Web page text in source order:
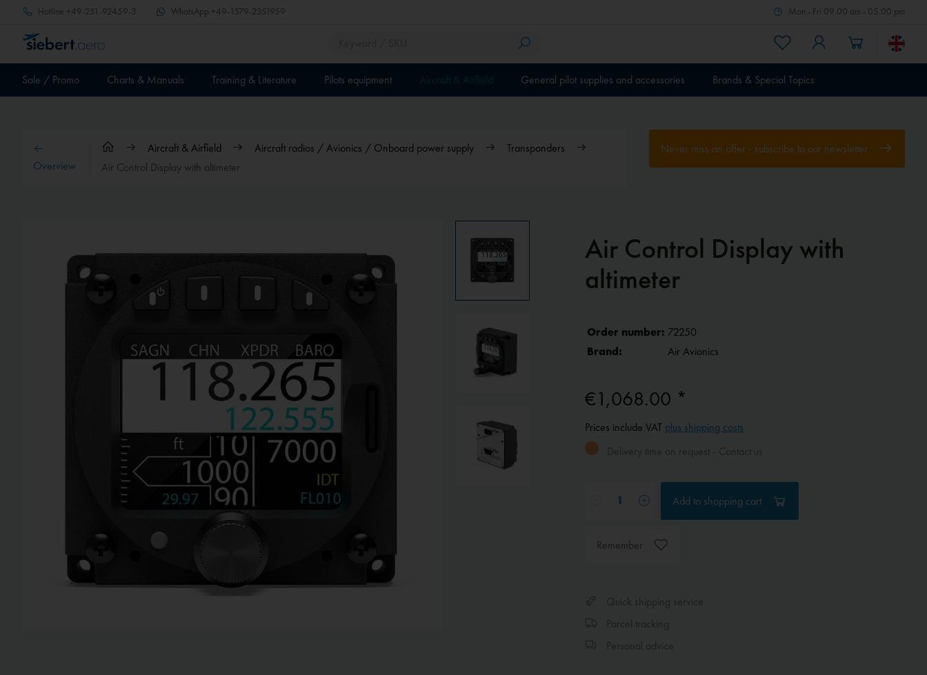
Hotline +49-251-92459-3 WhatsApp +49-1579-2351959 Mon - Fri 09.00 am - 05.00 pm
Sale / Promo Charts & Manuals Training & Literature Pilots equipment General pilot supplies and accessories Brands & Special Topics
Overview
Aircraft & Airfield Aircraft radios / Avionics / Onboard power supply
Transponders
Air Control Display with altimeter
Never miss an offer - subscribe to our newsletter
Air Control Display with
altimeter
Order number: 72250
Brand:
Air Avionics
€1,068.00 *
Prices include VAT plus shipping costs
Add to shopping cart
Remember